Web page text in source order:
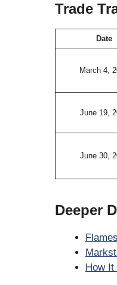
Trade
Date
March 4,
June 19,
June 30,
Deeper
How